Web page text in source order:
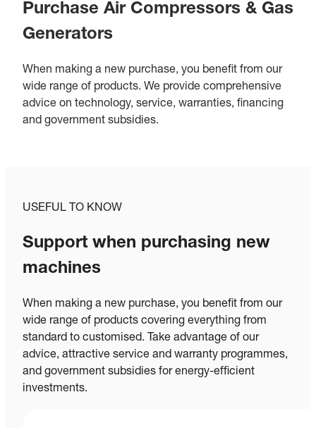
Purchase Air Compressors & Gas
Generators
When making a new purchase, you benefit from our
wide range of products. We provide comprehensive
advice on technology, service, warranties, financing
and government subsidies.
USEFUL TO KNOW
Support when purchasing new
machines
When making a new purchase, you benefit from our
wide range of products covering everything from
standard to customised. Take advantage of our
advice, attractive service and warranty programmes,
and government subsidies for energy-efficient
investments.